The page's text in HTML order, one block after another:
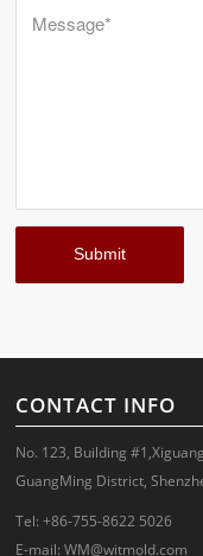
CONTACT INFO
No. 123, Building
GuangMing District,
Tel: +86-755-8622 5026
E-mail:WM@witmold.com